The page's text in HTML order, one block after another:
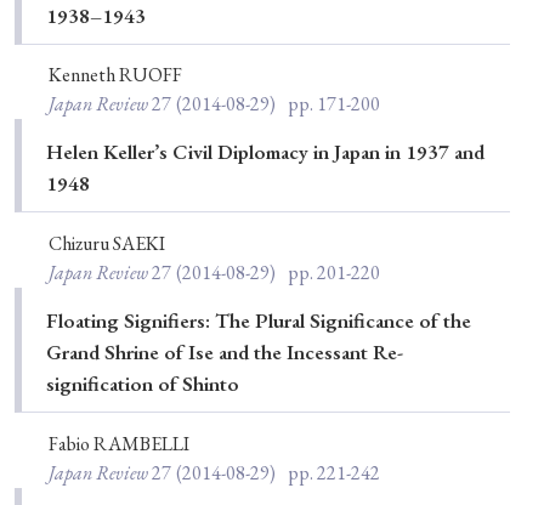
1938–1943
Kenneth RUOFF
Japan Review27(2014-08-29) pp. 171-200
Helen Keller’s Civil Diplomacy in Japan in 1937 and
1948
Chizuru SAEKI
Japan Review27(2014-08-29) pp. 201-220
Floating Signifiers: The Plural Significance of the
Grand Shrine of Ise and the Incessant Re-
signification of Shinto
Fabio RAMBELLI
Japan Review27(2014-08-29) pp. 221-242